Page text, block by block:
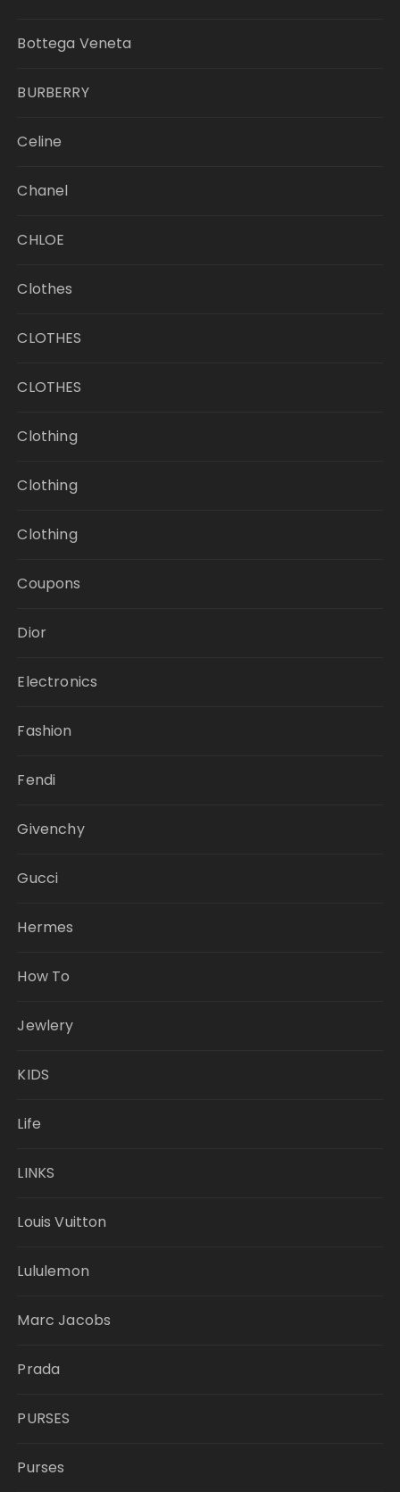
Bottega Veneta
BURBERRY
Celine
Chanel
CHLOE
Clothes
CLOTHES
CLOTHES
Clothing
Clothing
Clothing
Coupons
Dior
Electronics
Fashion
Fendi
Givenchy
Gucci
Hermes
How To
Jewlery
KIDS
Life
LINKS
Louis Vuitton
Lululemon
Marc Jacobs
Prada
PURSES
Purses